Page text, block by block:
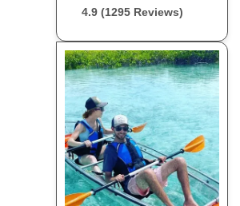
4.9 (1295 Reviews)